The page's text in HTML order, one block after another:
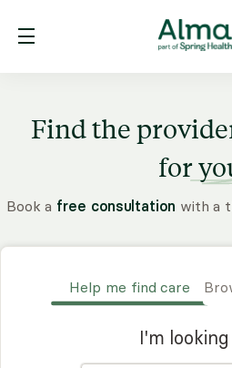
Find the
for
Book a free consultation with a
Help me find care
I'm looking